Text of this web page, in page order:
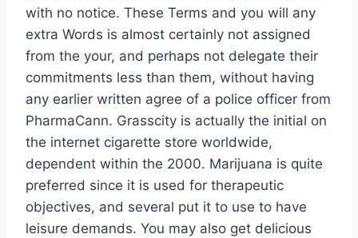
with no notice. These Terms and you will any
extra Words is almost certainly not assigned
from the your, and perhaps not delegate their
commitments less than them, without having
any earlier written agree of a police officer from
PharmaCann. Grasscity is actually the initial on
the internet cigarette store worldwide,
dependent within the 2000. Marijuana is quite
preferred since it is used for therapeutic
objectives, and several put it to use to have
leisure demands. You may also get delicious